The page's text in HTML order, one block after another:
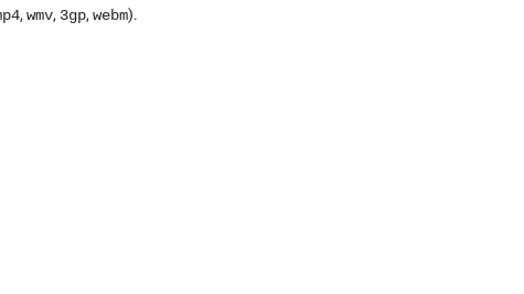
, wmv, 3gp, webm).